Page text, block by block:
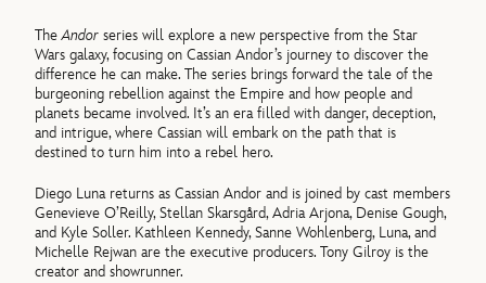
TheAndor series will explore a new perspective from the Star
Wars galaxy, focusing on Cassian Andor’s journey to discover the
difference he can make. The series brings forward the tale of the
burgeoning rebellion against the Empire and how people and
planets became involved. It’s an era filled with danger, deception,
and intrigue, where Cassian will embark on the path that is
destined to turn him into a rebel hero.
Diego Luna returns as Cassian Andor and is joined by cast members
Genevieve O’Reilly, Stellan Skarsgård, Adria Arjona, Denise Gough,
and Kyle Soller. Kathleen Kennedy, Sanne Wohlenberg, Luna, and
Michelle Rejwan are the executive producers. Tony Gilroy is the
creator and showrunner.